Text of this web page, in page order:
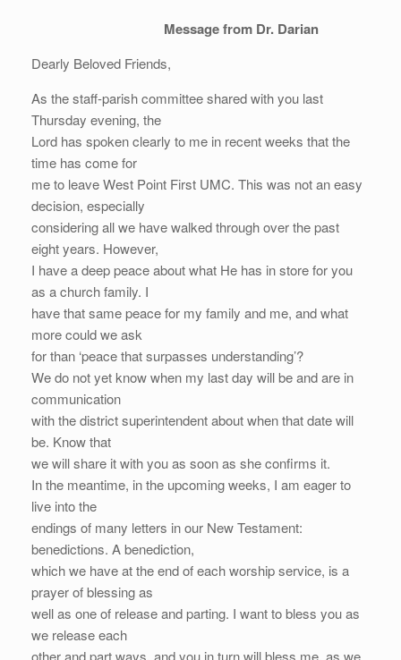
Message from Dr. Darian
Dearly Beloved Friends,
As the staff-parish committee shared with you last
Thursday evening, the
Lord has spoken clearly to me in recent weeks that the
time has come for
me to leave West Point First UMC. This was not an easy
decision, especially
considering all we have walked through over the past
eight years. However,
I have a deep peace about what He has in store for you
as a church family. I
have that same peace for my family and me, and what
more could we ask
for than ‘peace that surpasses understanding’?
We do not yet know when my last day will be and are in
communication
with the district superintendent about when that date will
be. Know that
we will share it with you as soon as she confirms it.
In the meantime, in the upcoming weeks, I am eager to
live into the
endings of many letters in our New Testament:
benedictions. A benediction,
which we have at the end of each worship service, is a
prayer of blessing as
well as one of release and parting. I want to bless you as
we release each
other and part ways, and you in turn will bless me, as we